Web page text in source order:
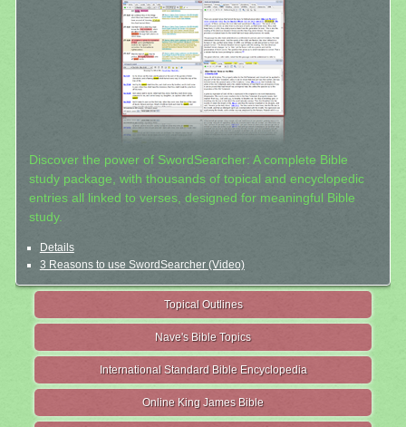
Discover the power of SwordSearcher: A complete Bible
study package, with thousands of topical and encyclopedic
entries all linked to verses, designed for meaningful Bible
study.
Details
3 Reasons to use SwordSearcher (Video)
Topical Outlines
Nave's Bible Topics
International Standard Bible Encyclopedia
Online King James Bible